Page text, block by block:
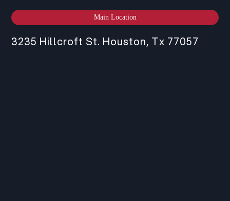
Main Location
3235 Hillcroft St. Houston, Tx 77057